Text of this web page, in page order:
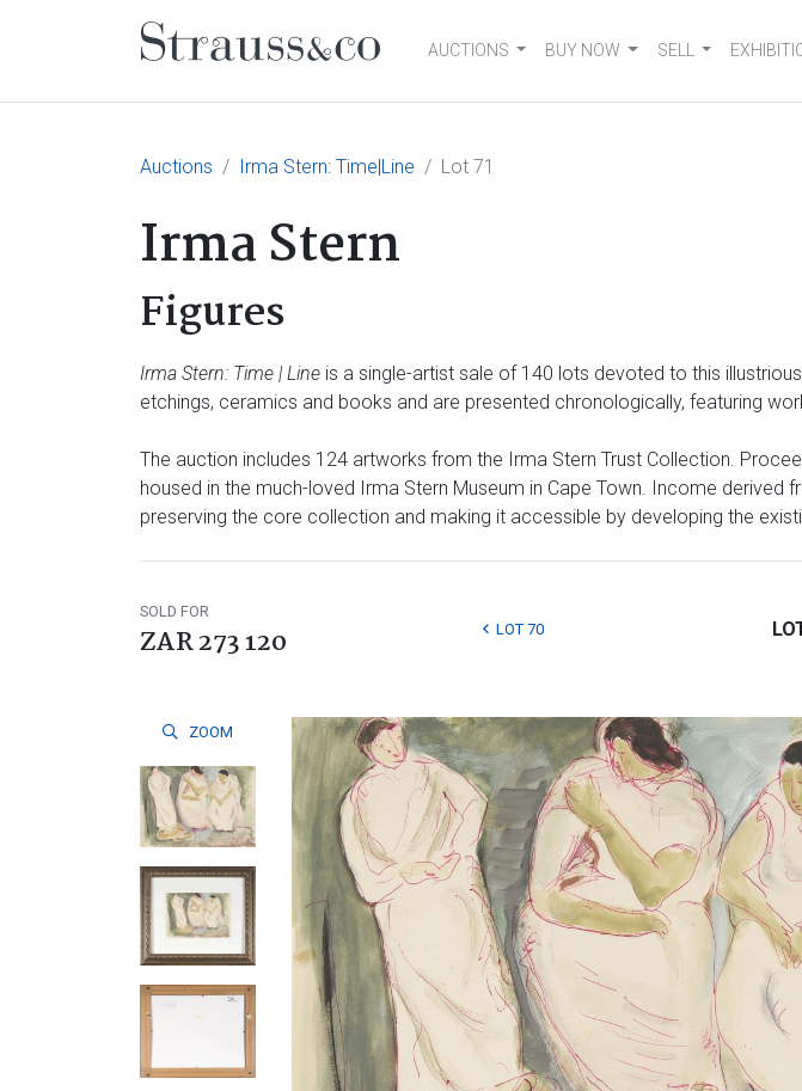
Main NavigationAUCTIONS BUY NOW SELL
Auctions Irma Stern: Time|Line Lot 71
Irma Stern
Figures
Irma Stern: Time | Line is a single-artist sale of 140 lots devoted to this
etchings, ceramics and books and are presented chronologically, featuring
The auction includes 124 artworks from the Irma Stern Trust Collection.
housed in the much-loved Irma Stern Museum in Cape Town. Income
preserving the core collection and making it accessible by developing the
SOLD FOR
ZAR 273 120 LOT 70
ZOOM